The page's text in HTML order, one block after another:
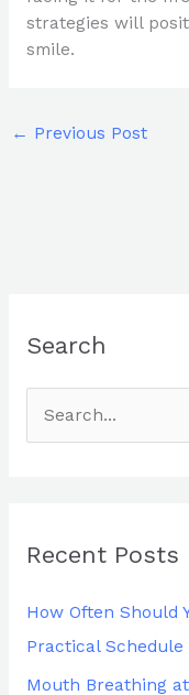
strategies will
smile.
← Previous Post
Search
c
Recent Posts
How Often Should
Practical Schedule
Mouth Breathing